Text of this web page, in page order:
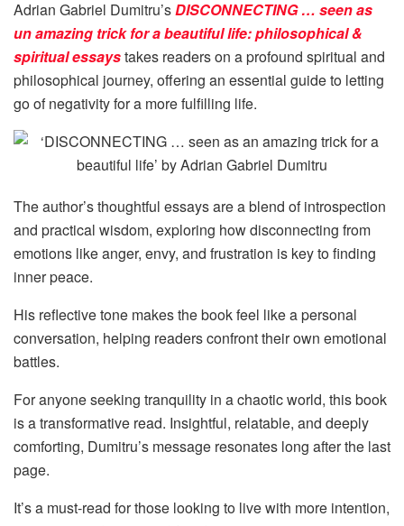
Adrian Gabriel Dumitru’sDISCONNECTING … seen as
un amazing trick for a beautiful life: philosophical &
spiritual essaystakes readers on a profound spiritual and
philosophical journey, offering an essential guide to letting
go of negativity for a more fulfilling life.
The author’s thoughtful essays are a blend of introspection
and practical wisdom, exploring how disconnecting from
emotions like anger, envy, and frustration is key to finding
inner peace.
His reflective tone makes the book feel like a personal
conversation, helping readers confront their own emotional
battles.
For anyone seeking tranquility in a chaotic world, this book
is a transformative read. Insightful, relatable, and deeply
comforting, Dumitru’s message resonates long after the last
page.
It’s a must-read for those looking to live with more intention,